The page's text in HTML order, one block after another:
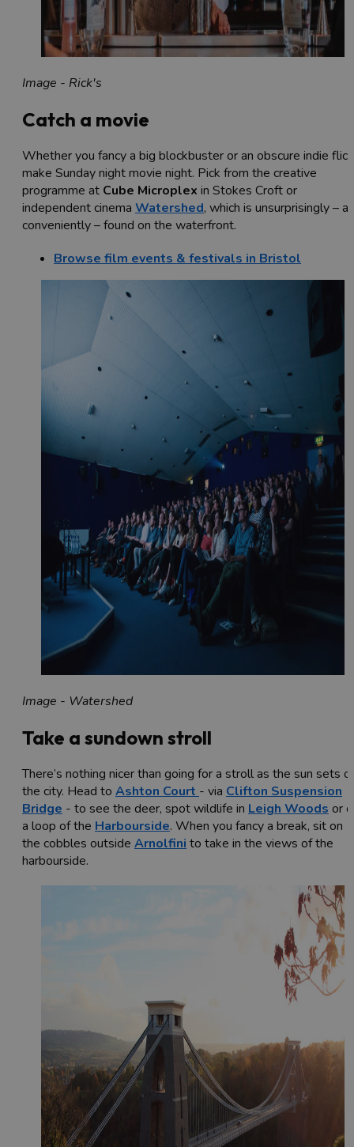
Image - Rick's
Catch a movie
Whether you fancy a big blockbuster or an obscure indie
make Sunday night movie night. Pick from the creative
programme at Cube Microplex in Stokes Croft or
independent cinema Watershed, which is unsurprisingly –
conveniently – found on the waterfront.
Browse film events & festivals in Bristol
Image - Watershed
Take a sundown stroll
There’s nothing nicer than going for a stroll as the sun sets
the city. Head to Ashton Court - via Clifton Suspension
Bridge - to see the deer, spot wildlife in Leigh Woods or
a loop of the Harbourside. When you fancy a break, sit on
the cobbles outside Arnolfini to take in the views of the
harbourside.